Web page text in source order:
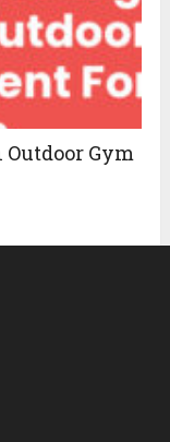
Gym